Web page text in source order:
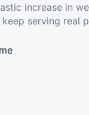
increase in
serving real